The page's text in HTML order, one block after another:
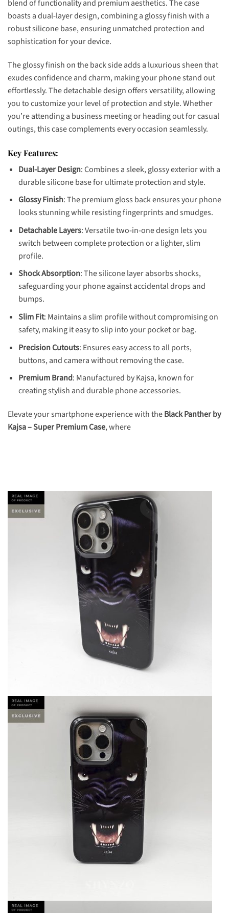
blend of functionality and premium aesthetics. The case
boasts a dual-layer design, combining a glossy finish with a
robust silicone base, ensuring unmatched protection and
sophistication for your device.
The glossy finish on the back side adds a luxurious sheen that
exudes confidence and charm, making your phone stand out
effortlessly. The detachable design offers versatility, allowing
you to customize your level of protection and style. Whether
you’re attending a business meeting or heading out for casual
outings, this case complements every occasion seamlessly.
Key Features:
Dual-Layer Design: Combines a sleek, glossy exterior with a
durable silicone base for ultimate protection and style.
Glossy Finish: The premium gloss back ensures your phone
looks stunning while resisting fingerprints and smudges.
Detachable Layers: Versatile two-in-one design lets you
switch between complete protection or a lighter, slim
profile.
Shock Absorption: The silicone layer absorbs shocks,
safeguarding your phone against accidental drops and
bumps.
Slim Fit: Maintains a slim profile without compromising on
safety, making it easy to slip into your pocket or bag.
Precision Cutouts: Ensures easy access to all ports,
buttons, and camera without removing the case.
Premium Brand: Manufactured by Kajsa, known for
creating stylish and durable phone accessories.
Elevate your smartphone experience with theBlack Panther by
Kajsa – Super Premium Case, where